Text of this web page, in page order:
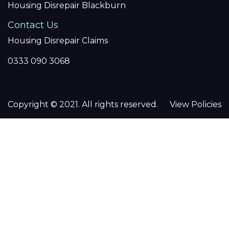
Housing Disrepair Blackburn
Contact Us
Housing Disrepair Claims
0333 090 3068
Copyright © 2021. All rights reserved. View Policies